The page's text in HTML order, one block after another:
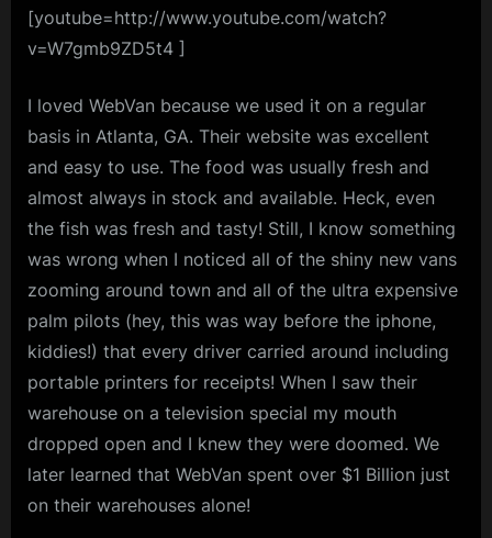
[youtube=http://www.youtube.com/watch?
v=W7gmb9ZD5t4 ]
I loved WebVan because we used it on a regular
basis in Atlanta, GA. Their website was excellent
and easy to use. The food was usually fresh and
almost always in stock and available. Heck, even
the fish was fresh and tasty! Still, I know something
was wrong when I noticed all of the shiny new vans
zooming around town and all of the ultra expensive
palm pilots (hey, this was way before the iphone,
kiddies!) that every driver carried around including
portable printers for receipts! When I saw their
warehouse on a television special my mouth
dropped open and I knew they were doomed. We
later learned that WebVan spent over $1 Billion just
on their warehouses alone!